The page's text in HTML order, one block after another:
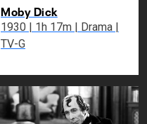
Moby Dick
1930 | 1h 17m | Drama |
TV-G